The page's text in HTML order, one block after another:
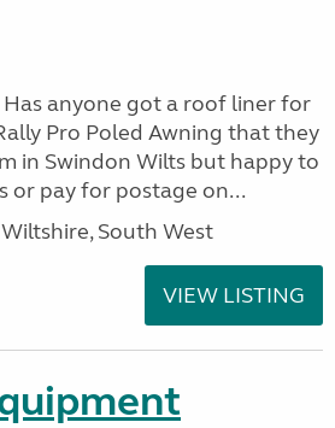
anyone got a roof liner for
Pro Poled Awning that they
in Swindon Wilts but happy to
or pay for postage on...
South West
VIEW LISTING